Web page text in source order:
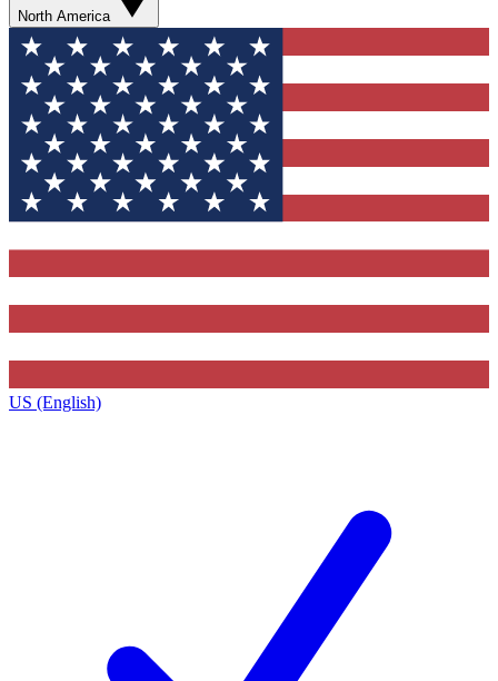
North America
US (English)